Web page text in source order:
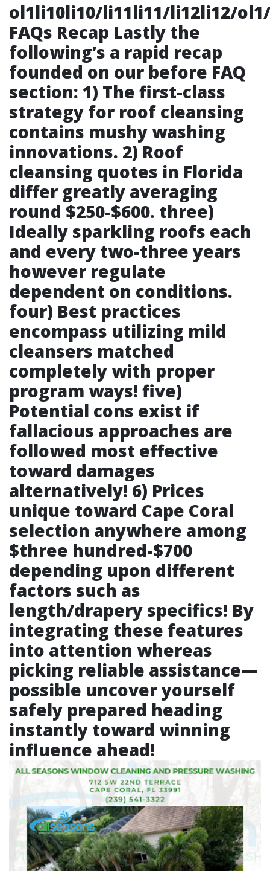
ol1li10li10/li11li11/li12li12/
FAQs Recap Lastly the
following’s a rapid recap
founded on our before FAQ
section: 1) The first-class
strategy for roof cleansing
contains mushy washing
innovations. 2) Roof
cleansing quotes in Florida
differ greatly averaging
round $250-$600. three)
Ideally sparkling roofs each
and every two-three years
however regulate
dependent on conditions.
four) Best practices
encompass utilizing mild
cleansers matched
completely with proper
program ways! five)
Potential cons exist if
fallacious approaches are
followed most effective
toward damages
alternatively! 6) Prices
unique toward Cape Coral
selection anywhere among
$three hundred-$700
depending upon different
factors such as
length/drapery specifics! By
integrating these features
into attention whereas
picking reliable assistance—
possible uncover yourself
safely prepared heading
instantly toward winning
influence ahead!